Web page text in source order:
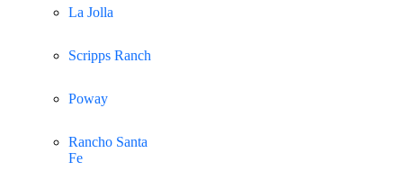
La Jolla
Scripps Ranch
Poway
Rancho Santa
Fe